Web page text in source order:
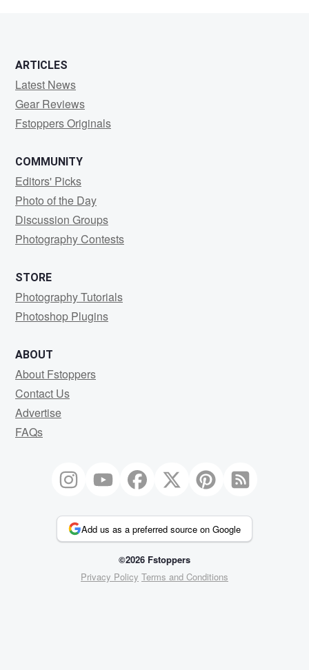
ARTICLES
Latest News
Gear Reviews
Fstoppers Originals
COMMUNITY
Editors' Picks
Photo of the Day
Discussion Groups
Photography Contests
STORE
Photography Tutorials
Photoshop Plugins
ABOUT
About Fstoppers
Contact Us
Advertise
FAQs
Add us as a preferred source on Google
©2026 Fstoppers
Privacy Policy Terms and Conditions